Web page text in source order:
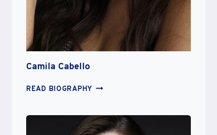
Camila Cabello
READ BIOGRAPHY CAMILA